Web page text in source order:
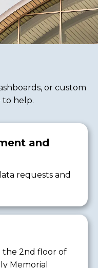
or custom
to help.
and
requests and
the 2nd floor of
Memorial